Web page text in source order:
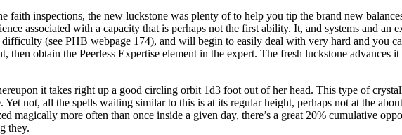
faith inspections, the new luckstone was plenty of to help you tip the brand new
associated with a capacity that is perhaps not the first ability. It, and systems and an
(see PHB webpage 174), and will begin to easily deal with very hard and you
obtain the Peerless Expertise element in the expert. The fresh luckstone advances
it takes right up a good circling orbit 1d3 foot out of her head. This type of
not, all the spells waiting similar to this is at its regular height, perhaps not at the
magically more often than once inside a given day, there’s a great 20% cumulative
they.